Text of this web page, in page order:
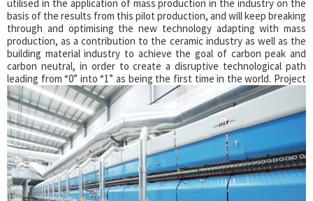
utilised in the application of mass production in the industry on the
basis of the results from this pilot production, and will keep breaking
through and optimising the new technology adapting with mass
production, as a contribution to the ceramic industry as well as the
building material industry to achieve the goal of carbon peak and
carbon neutral, in order to create a disruptive technological path
leading from “0” into “1” as being the first time in the world. Project